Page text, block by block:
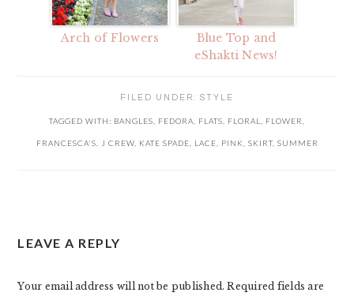
Arch of Flowers
Blue Top and
eShakti News!
FILED UNDER: STYLE
TAGGED WITH: BANGLES, FEDORA, FLATS, FLORAL, FLOWER,
FRANCESCA'S, J CREW, KATE SPADE, LACE, PINK, SKIRT, SUMMER
LEAVE A REPLY
Your email address will not be published. Required fields are